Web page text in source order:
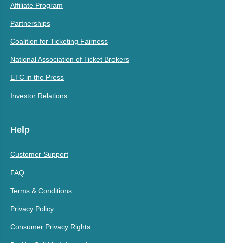
Affiliate Program
Partnerships
Coalition for Ticketing Fairness
National Association of Ticket Brokers
ETC in the Press
Investor Relations
Help
Customer Support
FAQ
Terms & Conditions
Privacy Policy
Consumer Privacy Rights